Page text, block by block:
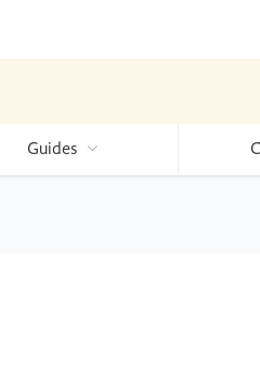
Guides